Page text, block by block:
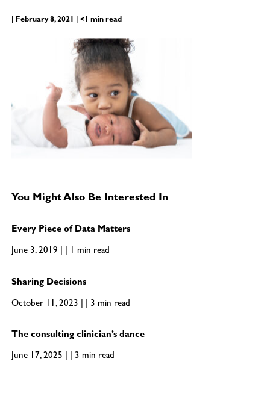
| February 8, 2021 | <1 min read
You Might Also Be Interested In
Every Piece of Data Matters
June 3, 2019 | | 1 min read
Sharing Decisions
October 11, 2023 | | 3 min read
The consulting clinician’s dance
June 17, 2025 | | 3 min read